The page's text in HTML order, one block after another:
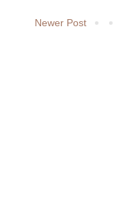
Newer Post